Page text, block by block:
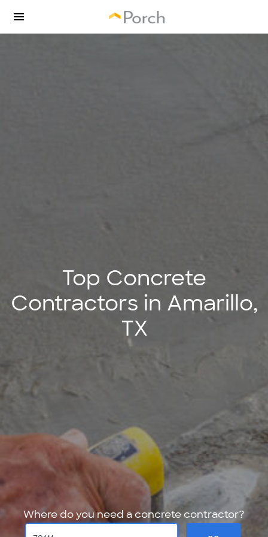
Top Concrete
Contractors in Amarillo,
TX
Where do you need a concrete contractor?